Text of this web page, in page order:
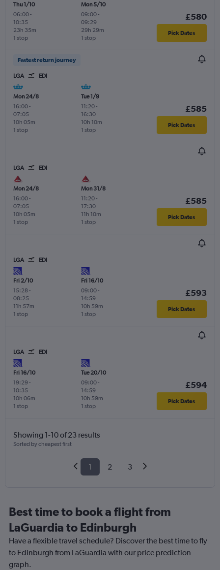
Thu 1/10
06:00-
10:35
1 stop
23h 35m
Mon 5/10
09:00-
09:29
1 stop
29h 29m
£580
Pick Dates
Fastest return journey
LGA EDI
Mon 24/8
16:00-
07:05
1 stop
10h 05m
Tue 1/9
11:20-
16:30
1 stop
10h 10m
£585
Pick Dates
LGA EDI
Mon 24/8
16:00-
07:05
1 stop
10h 05m
Mon 31/8
11:20-
17:30
1 stop
11h 10m
£585
Pick Dates
LGA EDI
Fri 2/10
15:28 -
08:25
1 stop
11h 57m
Fri 16/10
09:00-
14:59
1 stop
10h 59m
£593
Pick Dates
LGA EDI
Fri 16/10
19:29-
10:35
1 stop
10h 06m
Tue 20/10
09:00-
14:59
1 stop
10h 59m
£594
Pick Dates
Showing 1-10 of 23 results
Sorted by cheapest first
1 2 3
Best time to book a flight from
LaGuardia to Edinburgh
Have a flexible travel schedule? Discover the best time to fly
to Edinburgh from LaGuardia with our price prediction
graph.